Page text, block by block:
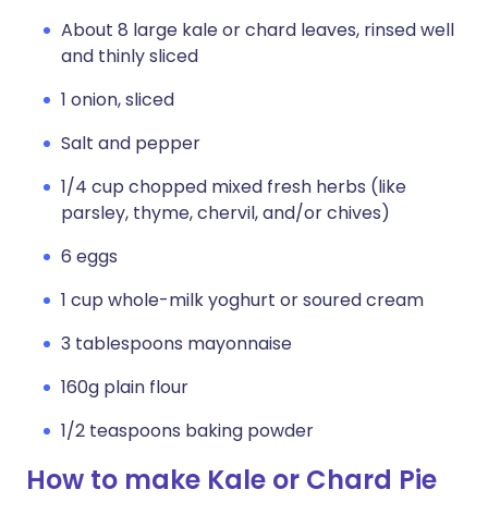
About 8 large kale or chard leaves, rinsed well
and thinly sliced
1 onion, sliced
Salt and pepper
1/4 cup chopped mixed fresh herbs (like
parsley, thyme, chervil, and/or chives)
6 eggs
1 cup whole-milk yoghurt or soured cream
3 tablespoons mayonnaise
160g plain flour
1/2 teaspoons baking powder
How to make Kale or Chard Pie